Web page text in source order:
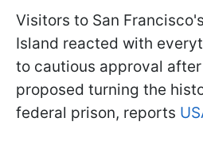
Visitors to San
Island reacted with
to cautious approval
proposed turning the
federal prison, reports